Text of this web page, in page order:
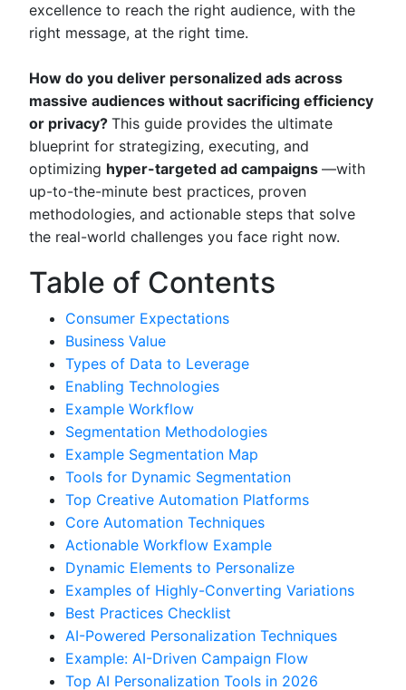
excellence to reach the right audience, with the
right message, at the right time.
How do you deliver personalized ads across
massive audiences without sacrificing efficiency
or privacy? This guide provides the ultimate
blueprint for strategizing, executing, and
optimizing hyper-targeted ad campaigns —with
up-to-the-minute best practices, proven
methodologies, and actionable steps that solve
the real-world challenges you face right now.
Table of Contents
Consumer Expectations
Business Value
Types of Data to Leverage
Enabling Technologies
Example Workflow
Segmentation Methodologies
Example Segmentation Map
Tools for Dynamic Segmentation
Top Creative Automation Platforms
Core Automation Techniques
Actionable Workflow Example
Dynamic Elements to Personalize
Examples of Highly-Converting Variations
Best Practices Checklist
AI-Powered Personalization Techniques
Example: AI-Driven Campaign Flow
Top AI Personalization Tools in 2026